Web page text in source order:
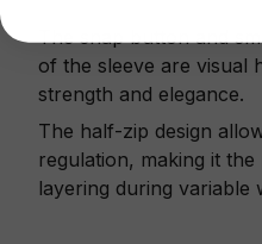
The snap button and
of the sleeve are visual
strength and elegance.
The half-zip design
regulation, making it
layering during variable